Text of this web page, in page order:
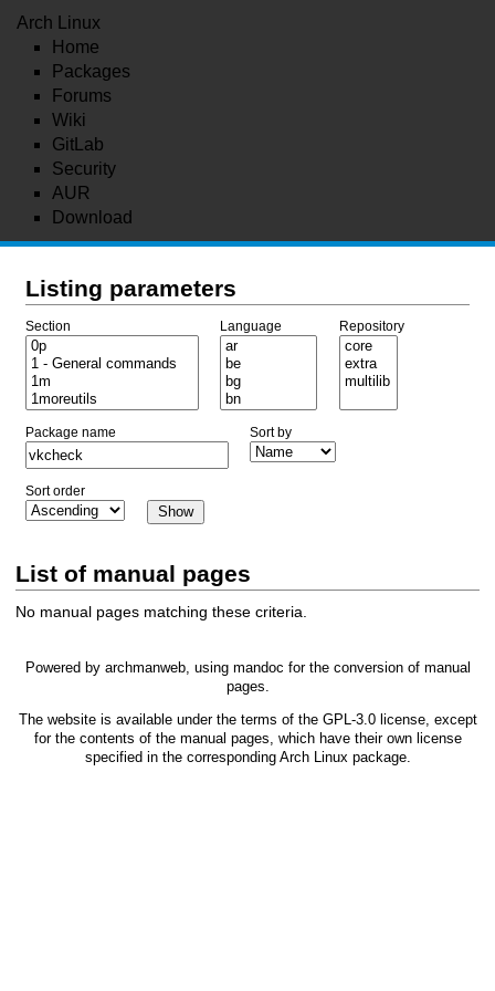
Arch Linux
Home
Packages
Forums
Wiki
GitLab
Security
AUR
Download
Listing parameters
Section Language Repository
Package name Sort by
Sort order
List of manual pages
No manual pages matching these criteria.
Powered by archmanweb, using mandoc for the conversion of manual
pages.
The website is available under the terms of the GPL-3.0license, except
for the contents of the manual pages, which have their own license
specified in the corresponding Arch Linux package.